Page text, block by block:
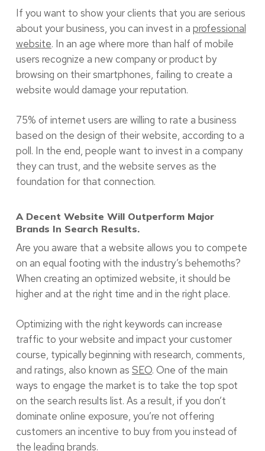
If you want to show your clients that you are serious
about your business, you can invest in a professional
website. In an age where more than half of mobile
users recognize a new company or product by
browsing on their smartphones, failing to create a
website would damage your reputation.
75% of internet users are willing to rate a business
based on the design of their website, according to a
poll. In the end, people want to invest in a company
they can trust, and the website serves as the
foundation for that connection.
A Decent Website Will Outperform Major
Brands In Search Results.
Are you aware that a website allows you to compete
on an equal footing with the industry’s behemoths?
When creating an optimized website, it should be
higher and at the right time and in the right place.
Optimizing with the right keywords can increase
traffic to your website and impact your customer
course, typically beginning with research, comments,
and ratings, also known as SEO. One of the main
ways to engage the market is to take the top spot
on the search results list. As a result, if you don’t
dominate online exposure, you’re not offering
customers an incentive to buy from you instead of
the leading brands.